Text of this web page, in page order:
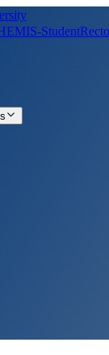
Student